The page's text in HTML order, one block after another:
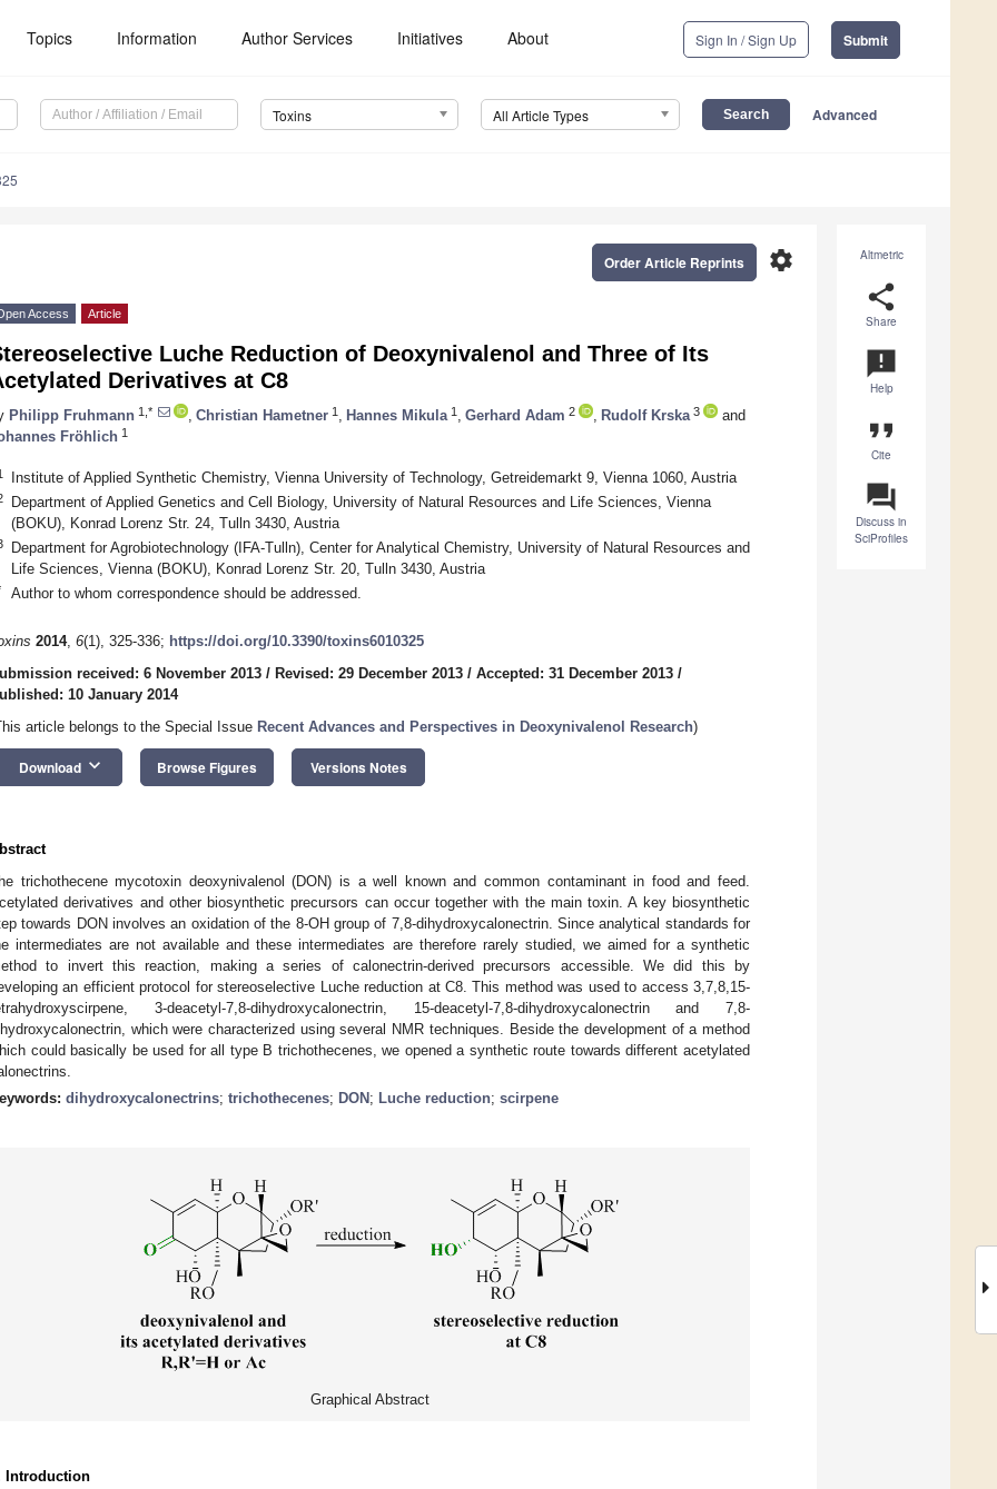
Topics Information Author Services Initiatives About Sign In / Sign Up Submit
Toxins All Article Types Advanced
Altmetric
share
Share
announcement
Help
format_quote
Cite
question_answer
Discuss in
SciProfiles
settings
Order Article Reprints
Access Article
Luche Reduction of Deoxynivalenol and Three of Its
Derivatives at C8
Philipp Fruhmann 1,* Christian Hametner 1 Hannes Mikula 1 Gerhard Adam 2 Rudolf Krska 3
and
Fröhlich 1
Institute of Applied Synthetic Chemistry, Vienna University of Technology, Getreidemarkt 9, Vienna 1060, Austria
Department of Applied Genetics and Cell Biology, University of Natural Resources and Life Sciences, Vienna
(BOKU), Konrad Lorenz Str. 24, Tulln 3430, Austria
Department for Agrobiotechnology (IFA-Tulln), Center for Analytical Chemistry, University of Natural Resources and
Life Sciences, Vienna (BOKU), Konrad Lorenz Str. 20, Tulln 3430, Austria
Author to whom correspondence should be addressed.
2014, 6(1), 325-336; https://doi.org/10.3390/toxins6010325
received: 6 November 2013 / Revised: 29 December 2013 / Accepted: 31 December 2013 /
10 January 2014
article belongs to the Special Issue Recent Advances and Perspectives in Deoxynivalenol Research)
Download keyboard_arrow_down Browse Figures Versions Notes
trichothecene mycotoxin deoxynivalenol (DON) is a well known and common contaminant in food and feed.
derivatives and other biosynthetic precursors can occur together with the main toxin. A key biosynthetic
towards DON involves an oxidation of the 8-OH group of 7,8-dihydroxycalonectrin. Since analytical standards for
intermediates are not available and these intermediates are therefore rarely studied, we aimed for a synthetic
to invert this reaction, making a series of calonectrin-derived precursors accessible. We did this by
an efficient protocol for stereoselective Luche reduction at C8. This method was used to access 3,7,8,15-
3-deacetyl-7,8-dihydroxycalonectrin, 15-deacetyl-7,8-dihydroxycalonectrin and 7,8-
which were characterized using several NMR techniques. Beside the development of a method
could basically be used for all type B trichothecenes, we opened a synthetic route towards different acetylated
dihydroxycalonectrins; trichothecenes; DON ; Luche reduction; scirpene
Graphical Abstract
Introduction